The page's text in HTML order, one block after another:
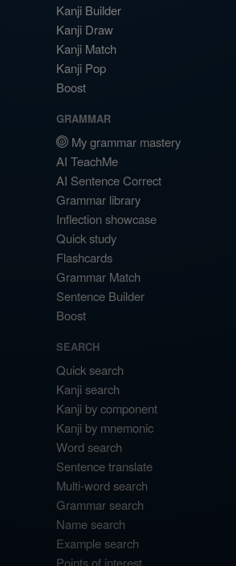
Kanji Builder
Kanji Draw
Kanji Match
Kanji Pop
Boost
GRAMMAR
My grammar mastery
AI TeachMe
AI Sentence Correct
Grammar library
Inflection showcase
Quick study
Flashcards
Grammar Match
Sentence Builder
Boost
SEARCH
Quick search
Kanji search
Kanji by component
Kanji by mnemonic
Word search
Sentence translate
Multi-word search
Grammar search
Name search
Example search
Points of interest